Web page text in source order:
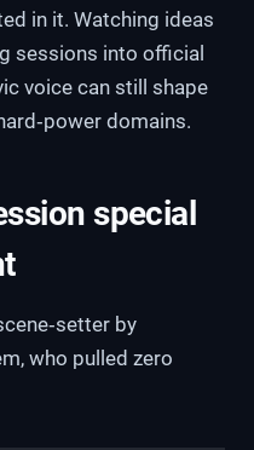
in it. Watching ideas
sessions into official
voice can still shape
domains.
special
by
who pulled zero